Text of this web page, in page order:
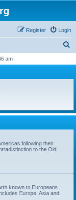
Login
Register
r
am
following their
to the Old
known to Europeans
Europe, Asia and